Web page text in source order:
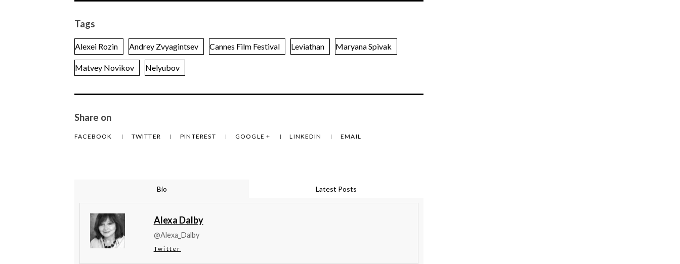
Tags
Alexei Rozin Andrey Zvyagintsev Cannes Film Festival Leviathan Maryana Spivak
Matvey Novikov Nelyubov
Share on
FACEBOOK TWITTER PINTEREST GOOGLE + LINKEDIN EMAIL
Bio Latest Posts
Alexa Dalby
@Alexa_Dalby
Twitter